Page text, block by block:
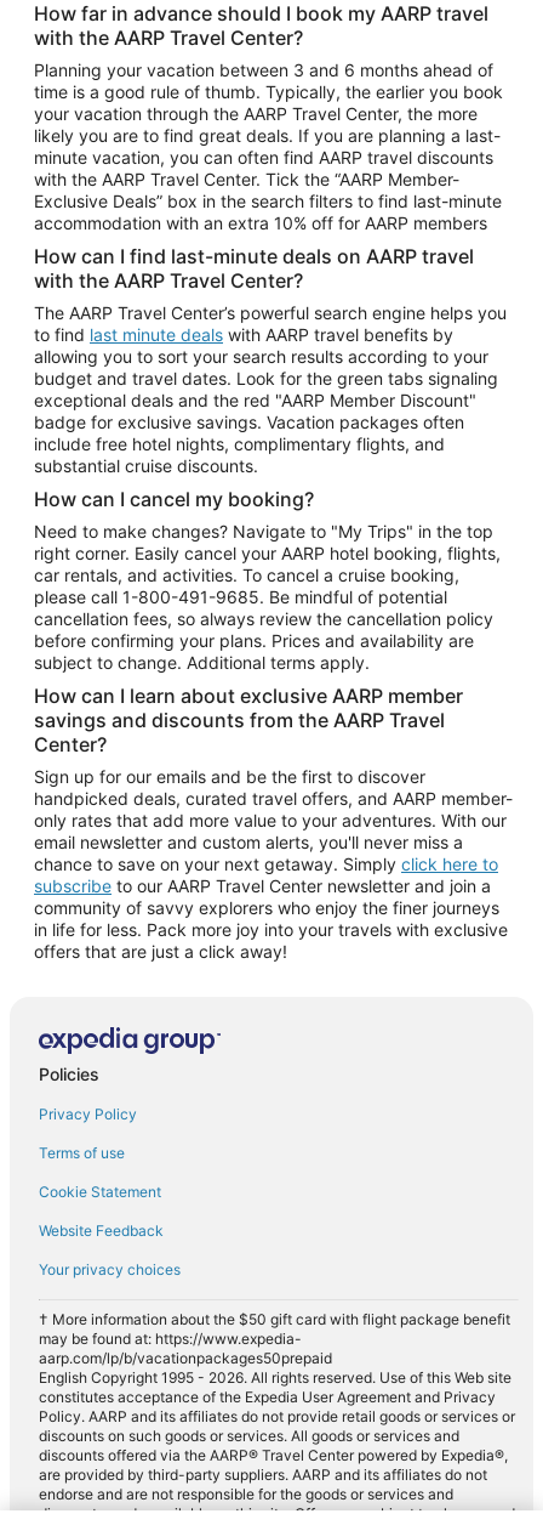
Car Rentals in Tampa
Car Rentals in Atlanta
Car Rentals in Maui
Car Rentals in Seattle
Car Rentals in Portland
How far in advance should I book my AARP travel
with the AARP Travel Center?
Planning your vacation between 3 and 6 months ahead of
time is a good rule of thumb. Typically, the earlier you book
your vacation through the AARP Travel Center, the more
likely you are to find great deals. If you are planning a last-
minute vacation, you can often find AARP travel discounts
with the AARP Travel Center. Tick the “AARP Member-
Exclusive Deals” box in the search filters to find last-minute
accommodation with an extra 10% off for AARP members
How can I find last-minute deals on AARP travel
with the AARP Travel Center?
The AARP Travel Center’s powerful search engine helps you
to find last minute deals with AARP travel benefits by
allowing you to sort your search results according to your
budget and travel dates. Look for the green tabs signaling
exceptional deals and the red "AARP Member Discount"
badge for exclusive savings. Vacation packages often
include free hotel nights, complimentary flights, and
substantial cruise discounts.
How can I cancel my booking?
Need to make changes? Navigate to "My Trips" in the top
right corner. Easily cancel your AARP hotel booking, flights,
car rentals, and activities. To cancel a cruise booking,
please call 1-800-491-9685. Be mindful of potential
cancellation fees, so always review the cancellation policy
before confirming your plans. Prices and availability are
subject to change. Additional terms apply.
How can I learn about exclusive AARP member
savings and discounts from the AARP Travel
Center?
Sign up for our emails and be the first to discover
handpicked deals, curated travel offers, and AARP member-
only rates that add more value to your adventures. With our
email newsletter and custom alerts, you'll never miss a
chance to save on your next getaway. Simply click here to
subscribe to our AARP Travel Center newsletter and join a
community of savvy explorers who enjoy the finer journeys
in life for less. Pack more joy into your travels with exclusive
offers that are just a click away!
Policies
Privacy Policy
Terms of use
Cookie Statement
Website Feedback
Your privacy choices
† More information about the $50 gift card with flight package benefit
may be found at: https://www.expedia-
aarp.com/lp/b/vacationpackages50prepaid
English Copyright 1995 - 2026. All rights reserved. Use of this Web site
constitutes acceptance of the Expedia User Agreement and Privacy
Policy. AARP and its affiliates do not provide retail goods or services or
discounts on such goods or services. All goods or services and
discounts offered via the AARP® Travel Center powered by Expedia®,
are provided by third-party suppliers. AARP and its affiliates do not
endorse and are not responsible for the goods or services and
discounts made available on this site. Offers are subject to change and